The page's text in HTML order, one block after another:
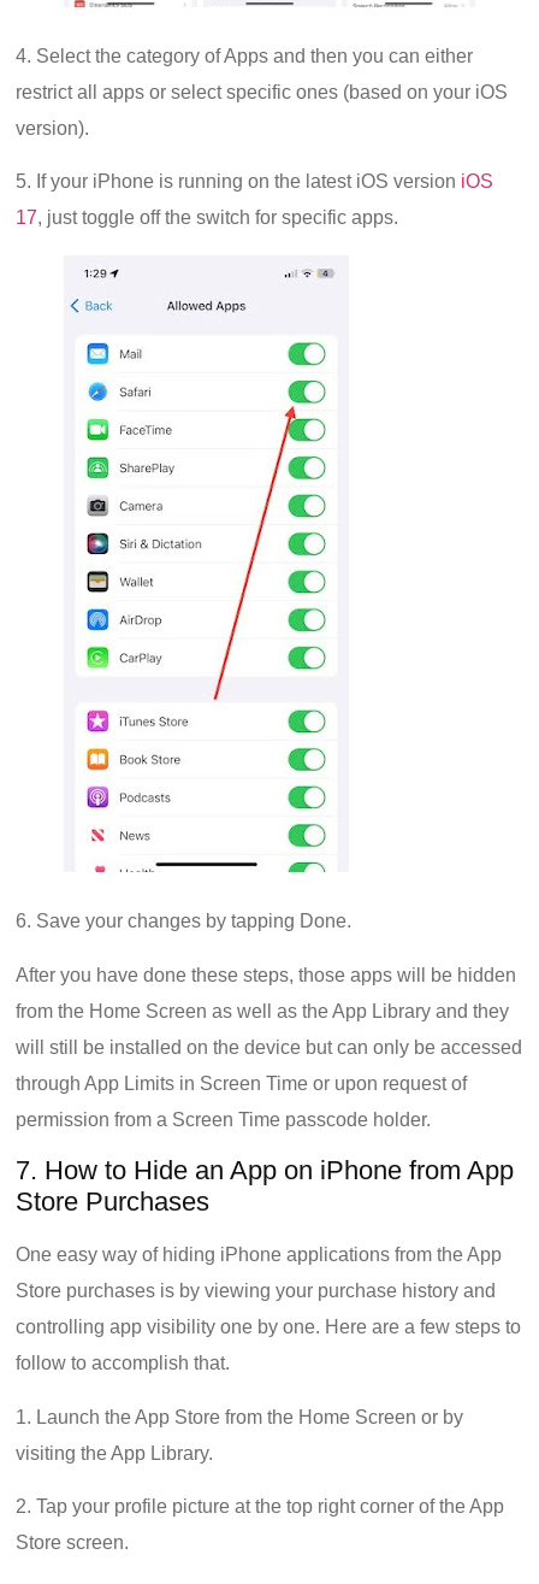
4. Select the category of Apps and then you can either
restrict all apps or select specific ones (based on your iOS
version).
5. If your iPhone is running on the latest iOS version iOS
17, just toggle off the switch for specific apps.
6. Save your changes by tapping Done.
After you have done these steps, those apps will be hidden
from the Home Screen as well as the App Library and they
will still be installed on the device but can only be accessed
through App Limits in Screen Time or upon request of
permission from a Screen Time passcode holder.
7. How to Hide an App on iPhone from App
Store Purchases
One easy way of hiding iPhone applications from the App
Store purchases is by viewing your purchase history and
controlling app visibility one by one. Here are a few steps to
follow to accomplish that.
1. Launch the App Store from the Home Screen or by
visiting the App Library.
2. Tap your profile picture at the top right corner of the App
Store screen.